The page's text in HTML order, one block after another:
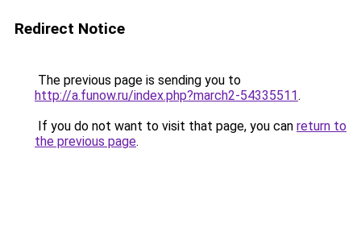
Redirect Notice
The previous page is sending you to
http://a.funow.ru/index.php?march2-54335511.
If you do not want to visit that page, you can return to
the previous page.